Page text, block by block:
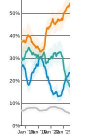
0%
10%
20%
30%
40%
50%
Jan '16Jan '19Jan '22Jan '25